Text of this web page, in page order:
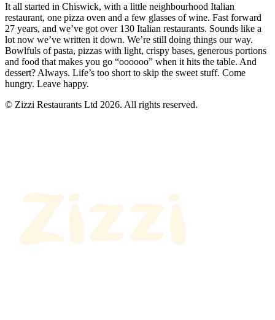
It all started in Chiswick, with a little neighbourhood Italian
restaurant, one pizza oven and a few glasses of wine. Fast forward
27 years, and we’ve got over 130 Italian restaurants. Sounds like a
lot now we’ve written it down. We’re still doing things our way.
Bowlfuls of pasta, pizzas with light, crispy bases, generous portions
and food that makes you go “oooooo” when it hits the table. And
dessert? Always. Life’s too short to skip the sweet stuff. Come
hungry. Leave happy.
© Zizzi Restaurants Ltd 2026. All rights reserved.